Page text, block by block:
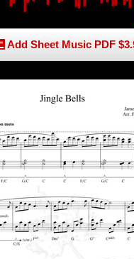
Add Sheet Music PDF